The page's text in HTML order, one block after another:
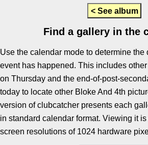
< See album
Find a gallery in the
Use the calendar mode to determine the
event has happened. This includes
on Thursday and the end-of-post-
today to locate other Bloke And 4th
version of clubcatcher presents each
in standard calendar format. Viewing it
screen resolutions of 1024 hardware